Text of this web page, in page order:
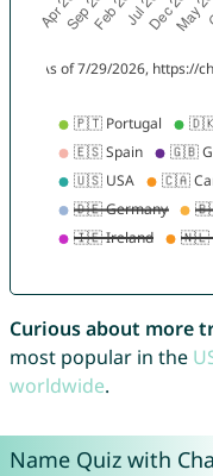
Curious about more
most popular in the
worldwide.
Name Quiz with